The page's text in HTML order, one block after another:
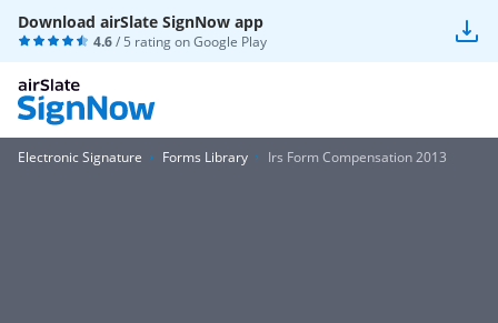
Download airSlate SignNow app
4.6/ 5 rating onGoogle Play
Electronic Signature Forms Library Irs Form Compensation 2013